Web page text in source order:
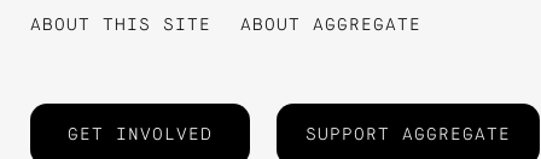
ABOUT THIS SITE ABOUT AGGREGATE
GET INVOLVED SUPPORT AGGREGATE